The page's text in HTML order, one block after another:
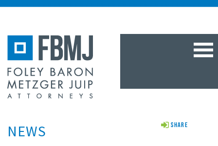
NEWS Share